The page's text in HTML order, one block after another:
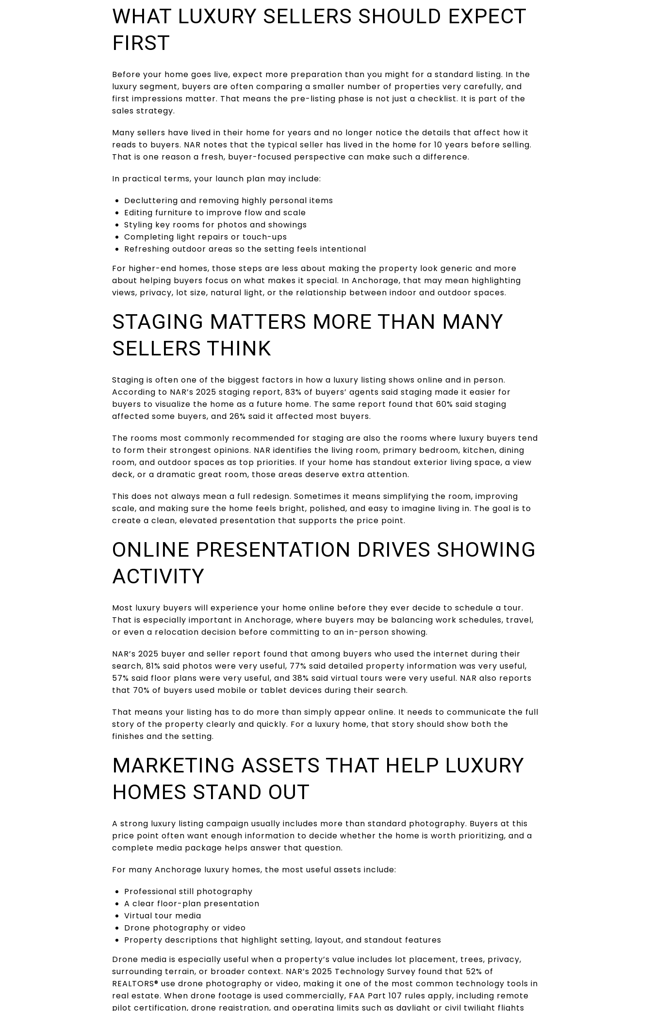
WHAT LUXURY SELLERS SHOULD EXPECT
FIRST
Before your home goes live, expect more preparation than you might for a standard listing. In the
luxury segment, buyers are often comparing a smaller number of properties very carefully, and
first impressions matter. That means the pre-listing phase is not just a checklist. It is part of the
sales strategy.
Many sellers have lived in their home for years and no longer notice the details that affect how it
reads to buyers. NAR notes that the typical seller has lived in the home for 10 years before selling.
That is one reason a fresh, buyer-focused perspective can make such a difference.
In practical terms, your launch plan may include:
Decluttering and removing highly personal items
Editing furniture to improve flow and scale
Styling key rooms for photos and showings
Completing light repairs or touch-ups
Refreshing outdoor areas so the setting feels intentional
For higher-end homes, those steps are less about making the property look generic and more
about helping buyers focus on what makes it special. In Anchorage, that may mean highlighting
views, privacy, lot size, natural light, or the relationship between indoor and outdoor spaces.
STAGING MATTERS MORE THAN MANY
SELLERS THINK
Staging is often one of the biggest factors in how a luxury listing shows online and in person.
According to NAR’s 2025 staging report, 83% of buyers’ agents said staging made it easier for
buyers to visualize the home as a future home. The same report found that 60% said staging
affected some buyers, and 26% said it affected most buyers.
The rooms most commonly recommended for staging are also the rooms where luxury buyers tend
to form their strongest opinions. NAR identifies the living room, primary bedroom, kitchen, dining
room, and outdoor spaces as top priorities. If your home has standout exterior living space, a view
deck, or a dramatic great room, those areas deserve extra attention.
This does not always mean a full redesign. Sometimes it means simplifying the room, improving
scale, and making sure the home feels bright, polished, and easy to imagine living in. The goal is to
create a clean, elevated presentation that supports the price point.
ONLINE PRESENTATION DRIVES SHOWING
ACTIVITY
Most luxury buyers will experience your home online before they ever decide to schedule a tour.
That is especially important in Anchorage, where buyers may be balancing work schedules, travel,
or even a relocation decision before committing to an in-person showing.
NAR’s 2025 buyer and seller report found that among buyers who used the internet during their
search, 81% said photos were very useful, 77% said detailed property information was very useful,
57% said floor plans were very useful, and 38% said virtual tours were very useful. NAR also reports
that 70% of buyers used mobile or tablet devices during their search.
That means your listing has to do more than simply appear online. It needs to communicate the full
story of the property clearly and quickly. For a luxury home, that story should show both the
finishes and the setting.
MARKETING ASSETS THAT HELP LUXURY
HOMES STAND OUT
A strong luxury listing campaign usually includes more than standard photography. Buyers at this
price point often want enough information to decide whether the home is worth prioritizing, and a
complete media package helps answer that question.
For many Anchorage luxury homes, the most useful assets include:
Professional still photography
A clear floor-plan presentation
Virtual tour media
Drone photography or video
Property descriptions that highlight setting, layout, and standout features
Drone media is especially useful when a property’s value includes lot placement, trees, privacy,
surrounding terrain, or broader context. NAR’s 2025 Technology Survey found that 52% of
REALTORS® use drone photography or video, making it one of the most common technology tools in
real estate. When drone footage is used commercially, FAA Part 107 rules apply, including remote
pilot certification, drone registration, and operating limits such as daylight or civil twilight flights